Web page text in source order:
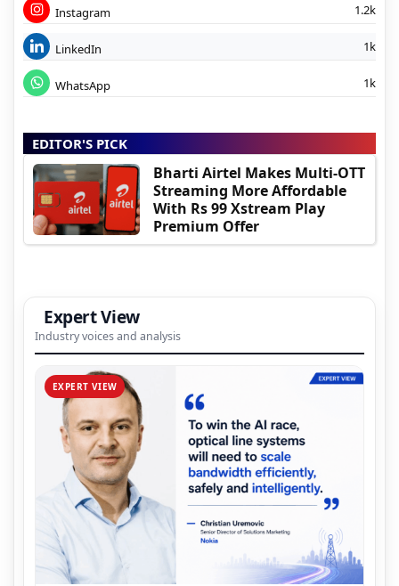
Instagram 1.2k
LinkedIn 1k
WhatsApp 1k
EDITOR'S PICK
Bharti Airtel Makes Multi-OTT
Streaming More Affordable
With Rs 99 Xstream Play
Premium Offer
Expert View
Industry voices and analysis
EXPERT VIEW